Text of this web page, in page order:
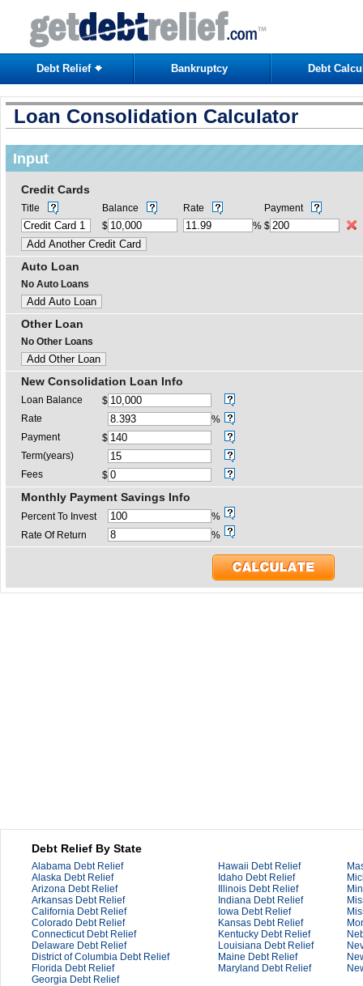
Debt Relief Bankruptcy Debt
Loan Consolidation Calculator
Input
Credit Cards
Title Balance Rate
Payment
$
% $
Auto Loan
No Auto Loans
Other Loan
No Other Loans
New Consolidation Loan Info
Loan Balance
$
Rate
%
Payment
$
Term(years)
Fees
$
Monthly Payment Savings Info
Percent To Invest
%
Rate Of Return
%
Debt Relief By State
Alabama Debt Relief Hawaii Debt Relief
Alaska Debt Relief
Idaho Debt Relief
Arizona Debt Relief
Illinois Debt Relief
Arkansas Debt Relief
Indiana Debt Relief
California Debt Relief
Iowa Debt Relief
Colorado Debt Relief
Kansas Debt Relief
Connecticut Debt Relief
Kentucky Debt Relief
Delaware Debt Relief
Louisiana Debt Relief
District of Columbia Debt Relief
Maine Debt Relief
Florida Debt Relief
Maryland Debt Relief
Georgia Debt Relief